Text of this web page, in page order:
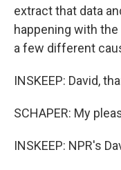
extract that data
happening with
a few different
INSKEEP: David,
SCHAPER: My
INSKEEP: NPR's